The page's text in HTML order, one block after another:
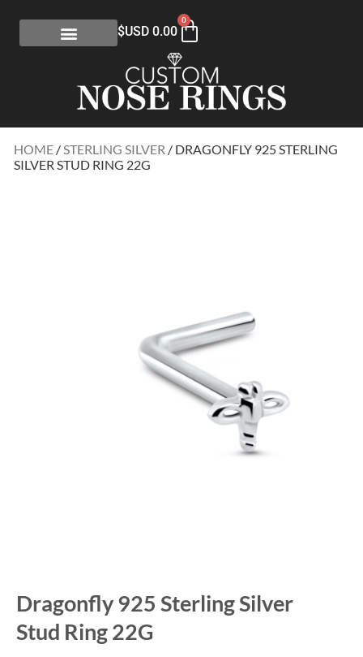
$USD 0.00
0
HOME / STERLING SILVER / DRAGONFLY 925 STERLING
SILVER STUD RING 22G
Dragonfly 925 Sterling Silver
Stud Ring 22G